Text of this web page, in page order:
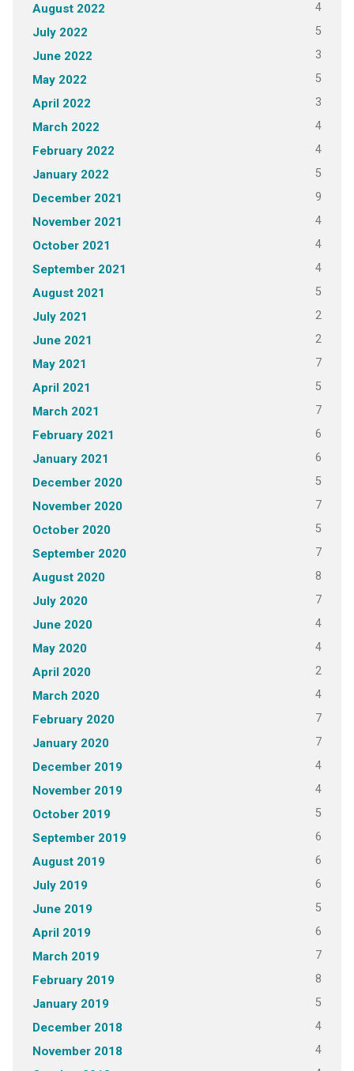
August 2022 4
July 2022 5
June 2022 3
May 2022 5
April 2022 3
March 2022 4
February 2022 4
January 2022 5
December 2021 9
November 2021 4
October 2021 4
September 2021 4
August 2021 5
July 2021 2
June 2021 2
May 2021 7
April 2021 5
March 2021 7
February 2021 6
January 2021 6
December 2020 5
November 2020 7
October 2020 5
September 2020 7
August 2020 8
July 2020 7
June 2020 4
May 2020 4
April 2020 2
March 2020 4
February 2020 7
January 2020 7
December 2019 4
November 2019 4
October 2019 5
September 2019 6
August 2019 6
July 2019 6
June 2019 5
April 2019 6
March 2019 7
February 2019 8
January 2019 5
December 2018 4
November 2018 4